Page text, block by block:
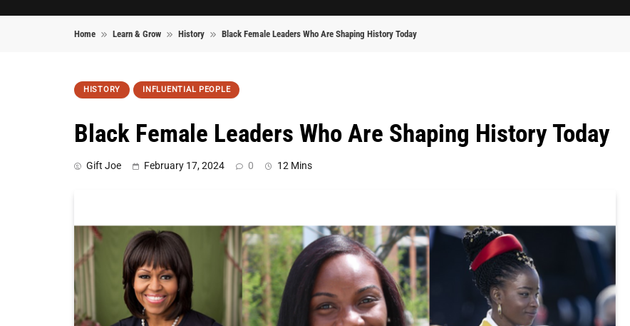
Home Learn & Grow History Black Female Leaders Who Are Shaping History Today
HISTORY INFLUENTIAL PEOPLE
Black Female Leaders Who Are Shaping History Today
Gift Joe February 17, 2024 0 12 Mins